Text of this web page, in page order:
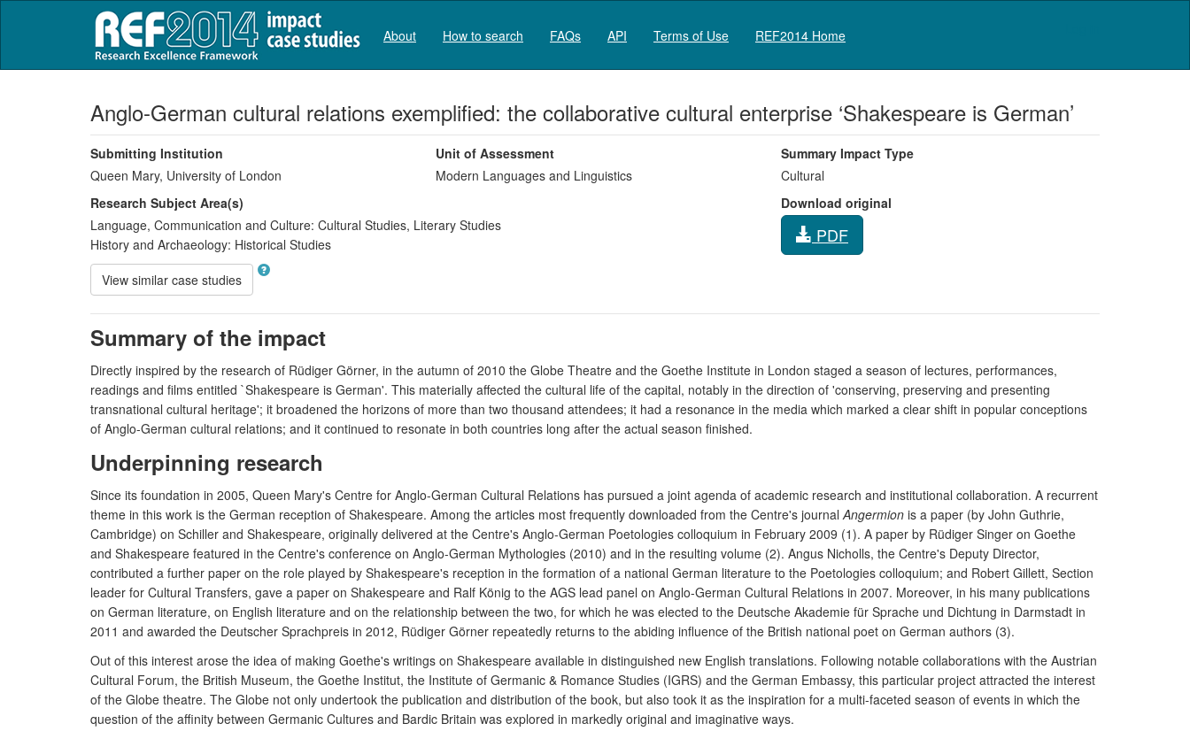
About How to search FAQs API Terms of Use REF2014 Home
Anglo-German cultural relations exemplified: the collaborative cultural enterprise ‘Shakespeare is German’
Submitting Institution
Queen Mary, University of London
Unit of Assessment
Modern Languages and Linguistics
Summary Impact Type
Cultural
Research Subject Area(s)
Language, Communication and Culture: Cultural Studies, Literary Studies
History and Archaeology: Historical Studies
Download original
PDF
View similar case studies
Summary of the impact
Directly inspired by the research of Rüdiger Görner, in the autumn of 2010 the Globe Theatre and the Goethe Institute in London staged a season of lectures, performances,
readings and films entitled `Shakespeare is German'. This materially affected the cultural life of the capital, notably in the direction of 'conserving, preserving and presenting
transnational cultural heritage'; it broadened the horizons of more than two thousand attendees; it had a resonance in the media which marked a clear shift in popular conceptions
of Anglo-German cultural relations; and it continued to resonate in both countries long after the actual season finished.
Underpinning research
Since its foundation in 2005, Queen Mary's Centre for Anglo-German Cultural Relations has pursued a joint agenda of academic research and institutional collaboration. A recurrent
theme in this work is the German reception of Shakespeare. Among the articles most frequently downloaded from the Centre's journalAngermion is a paper (by John Guthrie,
Cambridge) on Schiller and Shakespeare, originally delivered at the Centre's Anglo-German Poetologies colloquium in February 2009 (1). A paper by Rüdiger Singer on Goethe
and Shakespeare featured in the Centre's conference on Anglo-German Mythologies (2010) and in the resulting volume (2). Angus Nicholls, the Centre's Deputy Director,
contributed a further paper on the role played by Shakespeare's reception in the formation of a national German literature to the Poetologies colloquium; and Robert Gillett, Section
leader for Cultural Transfers, gave a paper on Shakespeare and Ralf König to the AGS lead panel on Anglo-German Cultural Relations in 2007. Moreover, in his many publications
on German literature, on English literature and on the relationship between the two, for which he was elected to the Deutsche Akademie für Sprache und Dichtung in Darmstadt in
2011 and awarded the Deutscher Sprachpreis in 2012, Rüdiger Görner repeatedly returns to the abiding influence of the British national poet on German authors (3).
Out of this interest arose the idea of making Goethe's writings on Shakespeare available in distinguished new English translations. Following notable collaborations with the Austrian
Cultural Forum, the British Museum, the Goethe Institut, the Institute of Germanic & Romance Studies (IGRS) and the German Embassy, this particular project attracted the interest
of the Globe theatre. The Globe not only undertook the publication and distribution of the book, but also took it as the inspiration for a multi-faceted season of events in which the
question of the affinity between Germanic Cultures and Bardic Britain was explored in markedly original and imaginative ways.